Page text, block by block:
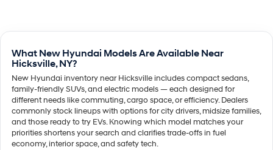
What New Hyundai Models Are Available Near
Hicksville, NY?
New Hyundai inventory near Hicksville includes compact sedans,
family-friendly SUVs, and electric models — each designed for
different needs like commuting, cargo space, or efficiency. Dealers
commonly stock lineups with options for city drivers, midsize families,
and those ready to try EVs. Knowing which model matches your
priorities shortens your search and clarifies trade-offs in fuel
economy, interior space, and safety tech.